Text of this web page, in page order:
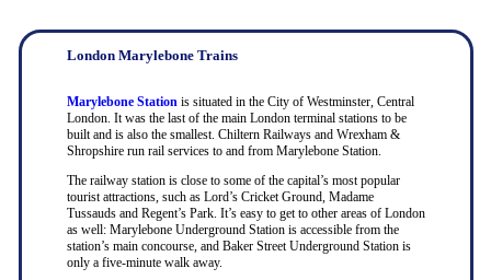
London Marylebone Trains
Marylebone Stationis situated in the City of Westminster, Central
London. It was the last of the main London terminal stations to be
built and is also the smallest. Chiltern Railways and Wrexham &
Shropshire run rail services to and from Marylebone Station.
The railway station is close to some of the capital’s most popular
tourist attractions, such as Lord’s Cricket Ground, Madame
Tussauds and Regent’s Park. It’s easy to get to other areas of London
as well: Marylebone Underground Station is accessible from the
station’s main concourse, and Baker Street Underground Station is
only a five-minute walk away.